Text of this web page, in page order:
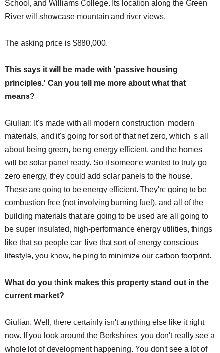
School, and Williams College. Its location along the Green
River will showcase mountain and river views.
The asking price is $880,000.
This says it will be made with 'passive housing
principles.' Can you tell me more about what that
means?
Giulian: It's made with all modern construction, modern
materials, and it's going for sort of that net zero, which is all
about being green, being energy efficient, and the homes
will be solar panel ready. So if someone wanted to truly go
zero energy, they could add solar panels to the house.
These are going to be energy efficient. They're going to be
combustion free (not involving burning fuel), and all of the
building materials that are going to be used are all going to
be super insulated, high-performance energy utilities, things
like that so people can live that sort of energy conscious
lifestyle, you know, helping to minimize our carbon footprint.
What do you think makes this property stand out in the
current market?
Giulian: Well, there certainly isn't anything else like it right
now. If you look around the Berkshires, you don't really see a
whole lot of development happening. You don't see a lot of